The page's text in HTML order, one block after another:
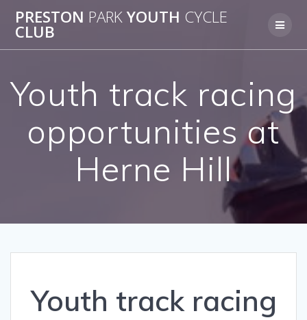
to
PRESTON PARKYOUTH CYCLE
CLUB
Youth track racing
opportunities at
Herne Hill
Youth track racing